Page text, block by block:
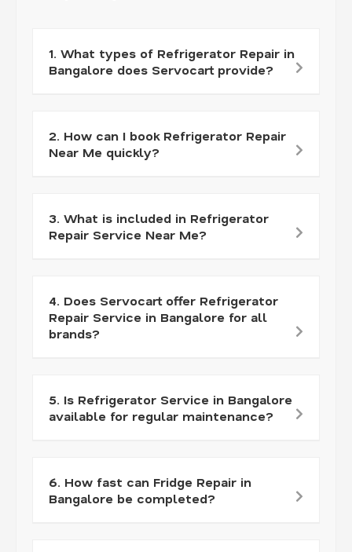
1. What types of Refrigerator Repair in
Bangalore does Servocart provide?
2. How can I book Refrigerator Repair
Near Me quickly?
3. What is included in Refrigerator
Repair Service Near Me?
4. Does Servocart offer Refrigerator
Repair Service in Bangalore for all
brands?
5. Is Refrigerator Service in Bangalore
available for regular maintenance?
6. How fast can Fridge Repair in
Bangalore be completed?